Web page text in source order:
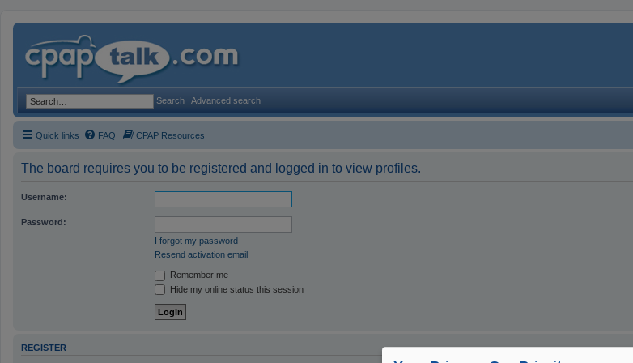
Search Advanced search
Quick links FAQ CPAP Resources
The board requires you to be registered and logged in to view profiles.
Username:
Password:
I forgot my password
Resend activation email
Remember me
Hide my online status this session
REGISTER